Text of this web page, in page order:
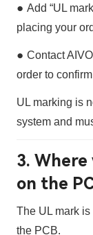
● Add “UL
placing your
● Contact
order to
UL marking is
system and
3.
on the
The UL mark
the PCB.